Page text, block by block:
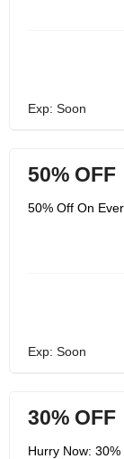
Exp: Soon
50% OFF
50% Off On
Exp: Soon
30% OFF
Hurry Now: 30%